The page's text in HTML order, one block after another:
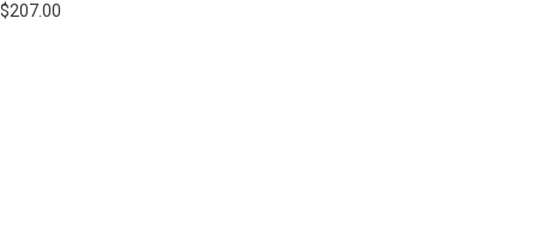
$207.00